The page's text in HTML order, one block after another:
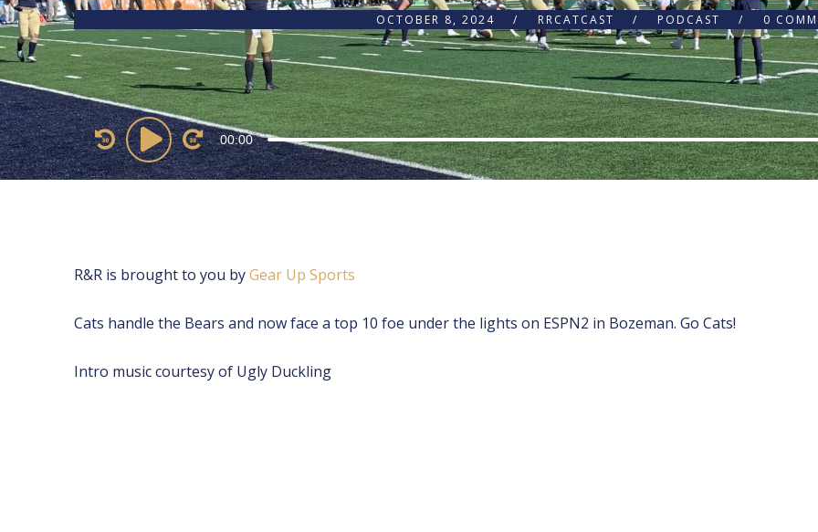
OCTOBER 8, 2024 RRCATCAST PODCAST 0
Audio
Player
00:00
R&R is brought to you by⁠⁠⁠⁠⁠⁠⁠⁠⁠⁠⁠⁠⁠⁠⁠⁠⁠⁠⁠⁠⁠⁠⁠⁠Gear Up Sports⁠⁠⁠⁠⁠⁠⁠⁠⁠⁠⁠⁠⁠⁠⁠⁠⁠⁠⁠⁠⁠⁠⁠⁠
Cats handle the Bears and now face a top 10 foe under the lights on ESPN2 in Bozeman. Go Cats!
Intro music courtesy of Ugly Duckling